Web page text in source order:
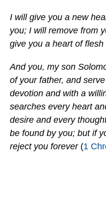
I will give you a new
you; I will remove from
give you a heart of flesh
And you, my son
of your father, and
devotion and with a
searches every heart
desire and every
be found by you; but if
reject you forever(1